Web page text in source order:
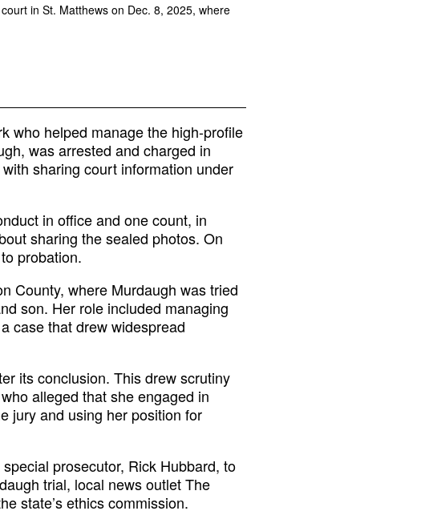
in St. Matthews on Dec. 8, 2025, where
who helped manage the high-profile
was arrested and charged in
sharing court information under
in office and one count, in
sharing the sealed photos. On
probation.
County, where Murdaugh was tried
son. Her role included managing
case that drew widespread
its conclusion. This drew scrutiny
alleged that she engaged in
jury and using her position for
prosecutor, Rick Hubbard, to
trial, local news outlet The
state’s ethics commission.